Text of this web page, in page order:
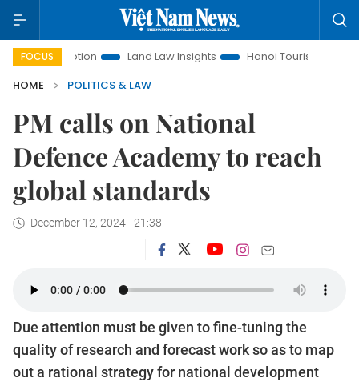
FOCUS Land Law Insights Hanoi Tourism
Ho Chi
HOME
POLITICS & LAW
PM calls on National
Defence Academy to reach
global standards
December 12, 2024 - 21:38
Due attention must be given to fine-tuning the
quality of research and forecast work so as to map
out a rational strategy for national development